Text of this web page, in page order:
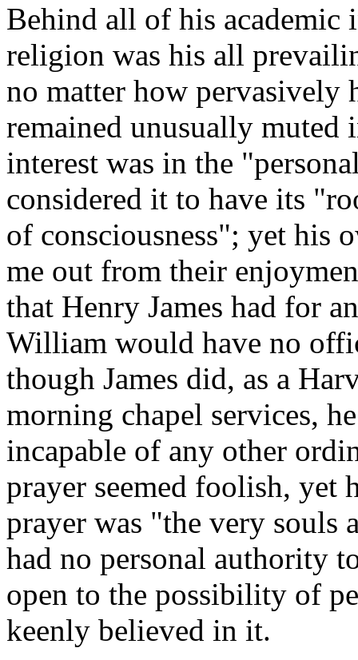
Behind all of his academic
religion was his all
no matter how pervasively
remained unusually muted
interest was in the
considered it to have its
of consciousness"; yet his
me out from their
that Henry James had for
William would have no
though James did, as a
morning chapel services,
incapable of any other
prayer seemed foolish, yet
prayer was "the very souls
had no personal authority
open to the possibility of
keenly believed in it.